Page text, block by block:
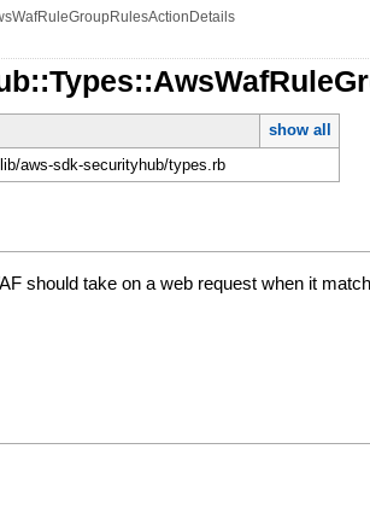
show all
aws-sdk-securityhub/types.rb
should take on a web request when it